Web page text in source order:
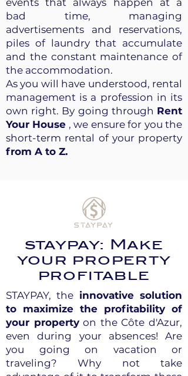
events that always happen at a
bad time, managing
advertisements and reservations,
piles of laundry that accumulate
and the constant maintenance of
the accommodation.
As you will have understood, rental
management is a profession in its
own right. By going through Rent
Your House , we ensure for you the
short-term rental of your property
from A to Z.
staypay: Make
your property
profitable
STAYPAY, the innovative solution
to maximize the profitability of
your propertyon the Côte d'Azur,
even during your absences! Are
you going on vacation or
traveling? Why not take